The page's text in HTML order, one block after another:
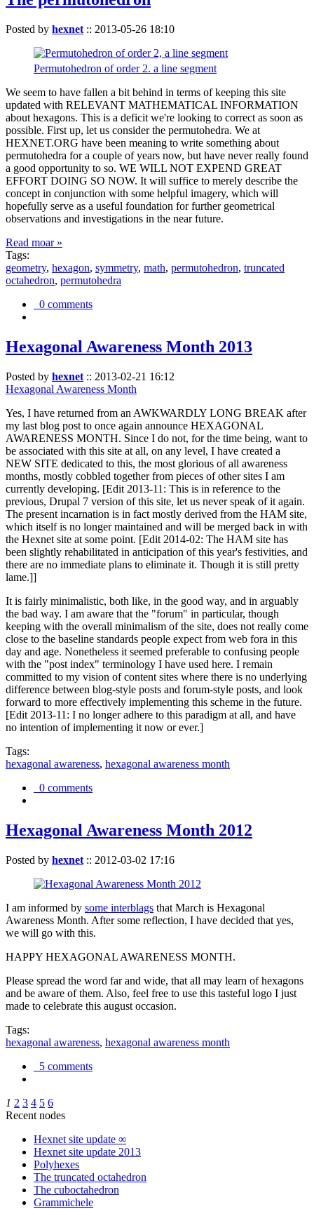
Posted by hexnet :: 2013-05-26 18:10
Permutohedron of order 2. a line segment
We seem to have fallen a bit behind in terms of keeping this site
updated with RELEVANT MATHEMATICAL INFORMATION
about hexagons. This is a deficit we're looking to correct as soon as
possible. First up, let us consider the permutohedra. We at
HEXNET.ORG have been meaning to write something about
permutohedra for a couple of years now, but have never really found
a good opportunity to so. WE WILL NOT EXPEND GREAT
EFFORT DOING SO NOW. It will suffice to merely describe the
concept in conjunction with some helpful imagery, which will
hopefully serve as a useful foundation for further geometrical
observations and investigations in the near future.
Read moar »
Tags:
geometry, hexagon, symmetry, math, permutohedron, truncated
octahedron, permutohedra
0 comments
Hexagonal Awareness Month 2013
Posted by hexnet :: 2013-02-21 16:12
Hexagonal Awareness Month
Yes, I have returned from an AWKWARDLY LONG BREAK after
my last blog post to once again announce HEXAGONAL
AWARENESS MONTH. Since I do not, for the time being, want to
be associated with this site at all, on any level, I have created a
NEW SITE dedicated to this, the most glorious of all awareness
months, mostly cobbled together from pieces of other sites I am
currently developing. [Edit 2013-11: This is in reference to the
previous, Drupal 7 version of this site, let us never speak of it again.
The present incarnation is in fact mostly derived from the HAM site,
which itself is no longer maintained and will be merged back in with
the Hexnet site at some point. [Edit 2014-02: The HAM site has
been slightly rehabilitated in anticipation of this year's festivities, and
there are no immediate plans to eliminate it. Though it is still pretty
lame.]]
It is fairly minimalistic, both like, in the good way, and in arguably
the bad way. I am aware that the "forum" in particular, though
keeping with the overall minimalism of the site, does not really come
close to the baseline standards people expect from web fora in this
day and age. Nonetheless it seemed preferable to confusing people
with the "post index" terminology I have used here. I remain
committed to my vision of content sites where there is no underlying
difference between blog-style posts and forum-style posts, and look
forward to more effectively implementing this scheme in the future.
[Edit 2013-11: I no longer adhere to this paradigm at all, and have
no intention of implementing it now or ever.]
Tags:
hexagonal awareness, hexagonal awareness month
0 comments
Hexagonal Awareness Month 2012
Posted by hexnet :: 2012-03-02 17:16
I am informed by some interblags that March is Hexagonal
Awareness Month. After some reflection, I have decided that yes,
we will go with this.
HAPPY HEXAGONAL AWARENESS MONTH.
Please spread the word far and wide, that all may learn of hexagons
and be aware of them. Also, feel free to use this tasteful logo I just
made to celebrate this august occasion.
Tags:
hexagonal awareness, hexagonal awareness month
5 comments
1 2 3 4 5 6
Recent nodes
Hexnet site update ∞
Hexnet site update 2013
Polyhexes
The truncated octahedron
The cuboctahedron
Grammichele